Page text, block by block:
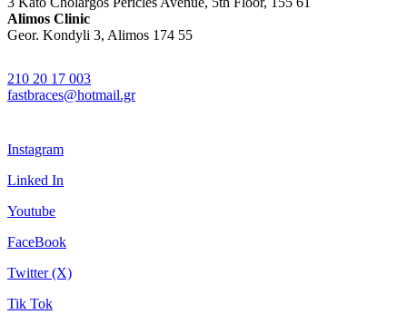
Alimos Clinic
Geor. Kondyli 3, Alimos 174 55
210 20 17 003
fastbraces@hotmail.gr
Instagram
Linked In
Youtube
FaceBook
Twitter (X)
Tik Tok